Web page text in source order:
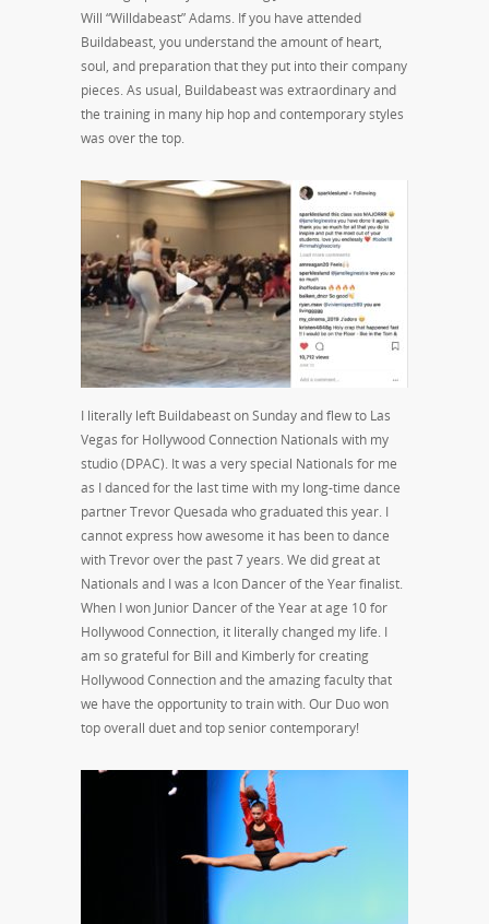
Will “Willdabeast” Adams. If you have attended
Buildabeast, you understand the amount of heart,
soul, and preparation that they put into their company
pieces. As usual, Buildabeast was extraordinary and
the training in many hip hop and contemporary styles
was over the top.
I literally left Buildabeast on Sunday and flew to Las
Vegas for Hollywood Connection Nationals with my
studio (DPAC). It was a very special Nationals for me
as I danced for the last time with my long-time dance
partner Trevor Quesada who graduated this year. I
cannot express how awesome it has been to dance
with Trevor over the past 7 years. We did great at
Nationals and I was a Icon Dancer of the Year finalist.
When I won Junior Dancer of the Year at age 10 for
Hollywood Connection, it literally changed my life. I
am so grateful for Bill and Kimberly for creating
Hollywood Connection and the amazing faculty that
we have the opportunity to train with. Our Duo won
top overall duet and top senior contemporary!